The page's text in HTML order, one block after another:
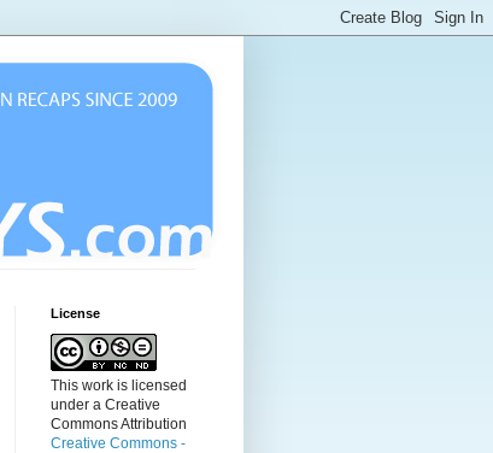
License
This work is licensed
under a Creative
Commons Attribution
Creative Commons -